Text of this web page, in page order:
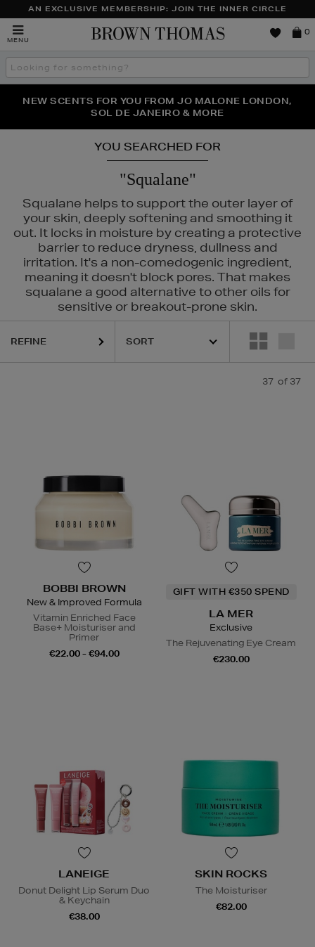
AN EXCLUSIVE MEMBERSHIP: JOIN THE INNER CIRCLE
MENU
Brown
0
Search
the
THE NINJA SUMMER EVENT IS HERE | SHOP NOW
NEW SCENTS FOR YOU FROM JO MALONE LONDON,
SOL DE JANEIRO & MORE
PERFECT PAIR | GET 50% OFF* YOUR SECOND PAIR OF
SUNGLASSES
YOU SEARCHED FOR
"Squalane"
Squalane helps to support the outer layer of
your skin, deeply softening and smoothing it
out. It locks in moisture by creating a protective
barrier to reduce dryness, dullness and
irritation. It's a non-comedogenic ingredient,
meaning it doesn't block pores. That makes
squalane a good alternative to other oils for
sensitive or breakout-prone skin.
NARS, SHISEIDO,SKIN ROCKS
REFINE
37 of 37
BOBBI BROWN
New & Improved Formula
Vitamin Enriched Face
Base+ Moisturiser and
Primer
€22.00 - €94.00
GIFT WITH €350 SPEND
LA MER
Exclusive
The Rejuvenating Eye Cream
€230.00
LANEIGE
Donut Delight Lip Serum Duo
& Keychain
€38.00
SKIN ROCKS
The Moisturiser
€82.00